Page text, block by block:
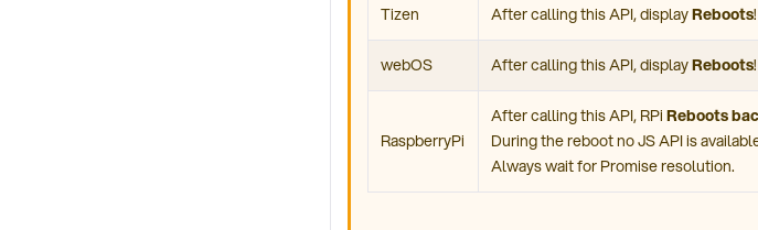
Tizen After calling this API, displayReboots!
webOS After calling this API, displayReboots!
RaspberryPi
After calling this API, RPiReboots
During the reboot no JS API is
Always wait for Promise resolution.